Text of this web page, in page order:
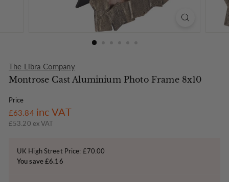
The Libra Company
Montrose Cast Aluminium Photo Frame 8x10
Price
Regular
price
£63.84 £63.84
inc VAT
£53.20 ex VAT
UK High Street Price: £70.00
You save £6.16